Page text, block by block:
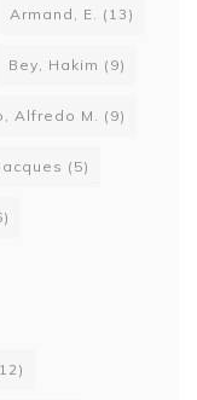
Armand, E. (13)
Bey, Hakim (9)
Alfredo M. (9)
(5)